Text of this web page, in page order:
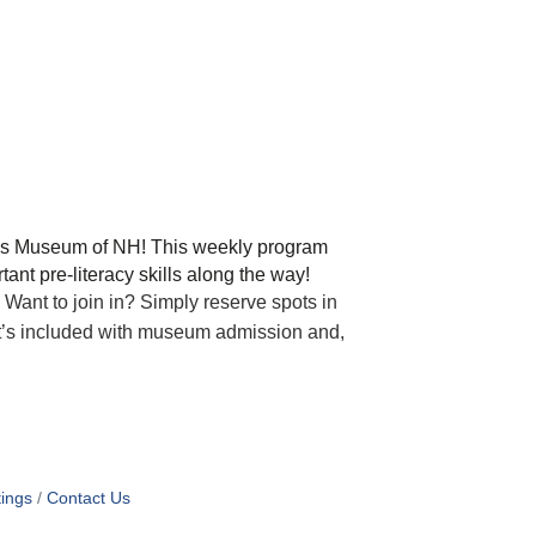
Museum of NH! This weekly program
pre-literacy skills along the way!
Want to join in? Simply reserve spots in
included with museum admission and,
Contact Us